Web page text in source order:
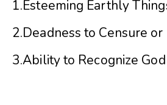
1.Esteeming Earthly
2.Deadness to Censure or
3.Ability to Recognize